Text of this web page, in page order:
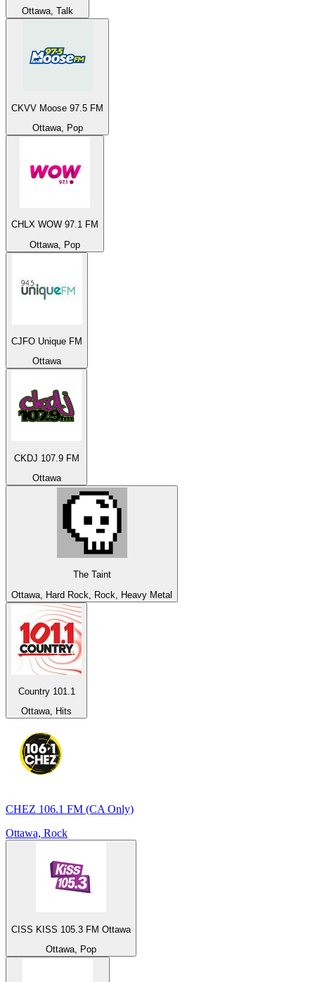
Ottawa, Talk
CKVV Moose 97.5 FM
Ottawa, Pop
CHLX WOW 97.1 FM
Ottawa, Pop
CJFO Unique FM
Ottawa
CKDJ 107.9 FM
Ottawa
The Taint
Ottawa, Hard Rock, Rock, Heavy Metal
Country 101.1
Ottawa, Hits
CHEZ 106.1 FM (CA Only)
Ottawa, Rock
CISS KISS 105.3 FM Ottawa
Ottawa, Pop